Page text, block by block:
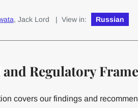
, Jack Lord | View in: Russian
and Regulatory
covers our findings and